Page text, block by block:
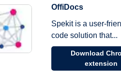
OffiDocs
Spekit is a user-
code solution that...
Download
extension